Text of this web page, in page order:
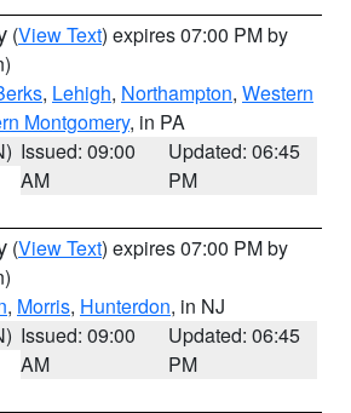
(View Text) expires 07:00 PM by
, Lehigh, Northampton, Western
Montgomery, in PA
Issued: 09:00
AM
Updated: 06:45
PM
(View Text) expires 07:00 PM by
, Morris, Hunterdon, in NJ
Issued: 09:00
AM
Updated: 06:45
PM